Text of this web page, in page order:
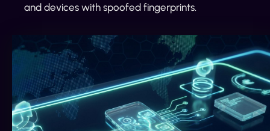
and devices with spoofed fingerprints.